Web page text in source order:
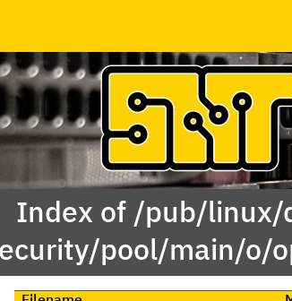
Index of /pub/linux/
pool/main/o/